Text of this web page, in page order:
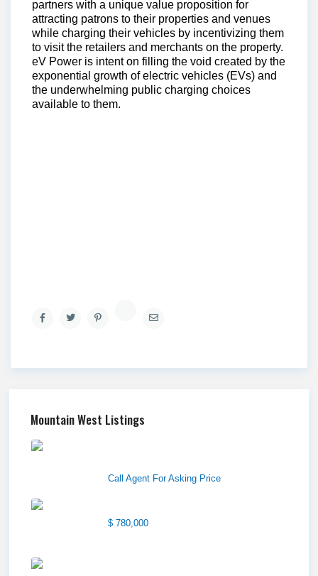
partners with a unique value proposition for
attracting patrons to their properties and venues
while charging their vehicles by incentivizing them
to visit the retailers and merchants on the property.
eV Power is intent on filling the void created by the
exponential growth of electric vehicles (EVs) and
the underwhelming public charging choices
available to them.
Mountain West Listings
Call Agent For Asking Price
$ 780,000